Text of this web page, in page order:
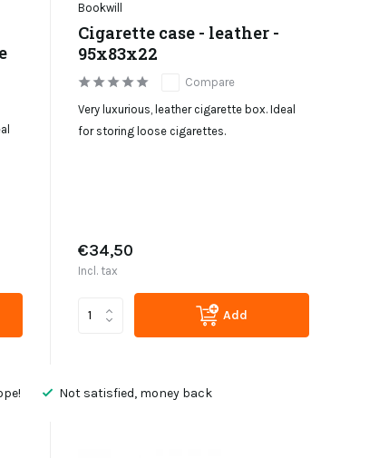
Bookwill
Cigarette case - leather -
95x83x22
Compare
Very luxurious, leather cigarette box. Ideal
for storing loose cigarettes.
€34,50
Incl. tax
Add
Not satisfied, money back